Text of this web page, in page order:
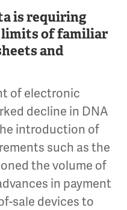
is requiring
limits of familiar
and
of electronic
decline in DNA
introduction of
such as the
the volume of
in payment
sale devices to